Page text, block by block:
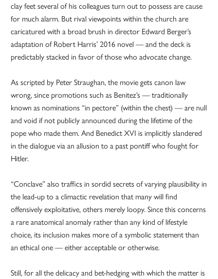
clay feet several of his colleagues turn out to possess are cause
for much alarm. But rival viewpoints within the church are
caricatured with a broad brush in director Edward Berger’s
adaptation of Robert Harris’ 2016 novel — and the deck is
predictably stacked in favor of those who advocate change.
As scripted by Peter Straughan, the movie gets canon law
wrong, since promotions such as Benitez’s — traditionally
known as nominations “in pectore” (within the chest) — are null
and void if not publicly announced during the lifetime of the
pope who made them. And Benedict XVI is implicitly slandered
in the dialogue via an allusion to a past pontiff who fought for
Hitler.
“Conclave” also traffics in sordid secrets of varying plausibility in
the lead-up to a climactic revelation that many will find
offensively exploitative, others merely loopy. Since this concerns
a rare anatomical anomaly rather than any kind of lifestyle
choice, its inclusion makes more of a symbolic statement than
an ethical one — either acceptable or otherwise.
Still, for all the delicacy and bet-hedging with which the matter is